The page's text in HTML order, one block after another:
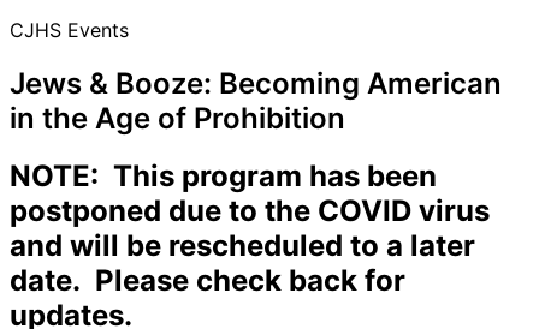
CJHS Events
Jews & Booze: Becoming American
in the Age of Prohibition
NOTE: This program has been
postponed due to the COVID virus
and will be rescheduled to a later
date. Please check back for
updates.